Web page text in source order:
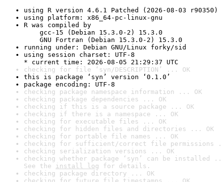
using R version 4.6.1 Patched (2026-08-03 r90350)
using platform: x86_64-pc-linux-gnu
R was compiled by
gcc-15 (Debian 15.3.0-2) 15.3.0
GNU Fortran (Debian 15.3.0-2) 15.3.0
running under: Debian GNU/Linux forky/sid
using session charset: UTF-8
* current time: 2026-08-05 21:29:37 UTC
checking for file ‘syn/DESCRIPTION’ ... OK
this is package ‘syn’ version ‘0.1.0’
package encoding: UTF-8
checking package namespace information ... OK
checking package dependencies ... OK
checking if this is a source package ... OK
checking if there is a namespace ... OK
checking for executable files ... OK
checking for hidden files and directories ... OK
checking for portable file names ... OK
checking for sufficient/correct file permissions
checking serialization versions ... OK
checking whether package ‘syn’ can be installed
See the install log for details.
checking package directory ... OK